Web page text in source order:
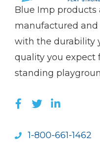
(Company
Blue
Blue Imp products
manufactured and
with the durability
quality you expect
standing
LIKE US ON
FOLLOW
JOIN
1-800-661-1462